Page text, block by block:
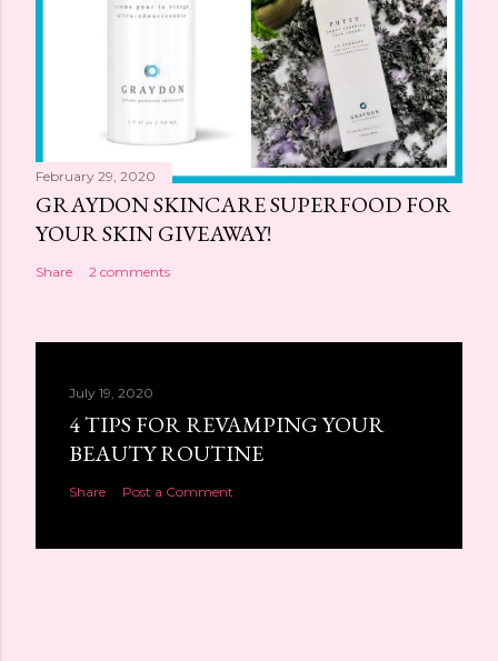
February 29, 2020
GRAYDON SKINCARE SUPERFOOD FOR
YOUR SKIN GIVEAWAY!
Share 2 comments
July 19, 2020
4 TIPS FOR REVAMPING YOUR
BEAUTY ROUTINE
Share Post a Comment